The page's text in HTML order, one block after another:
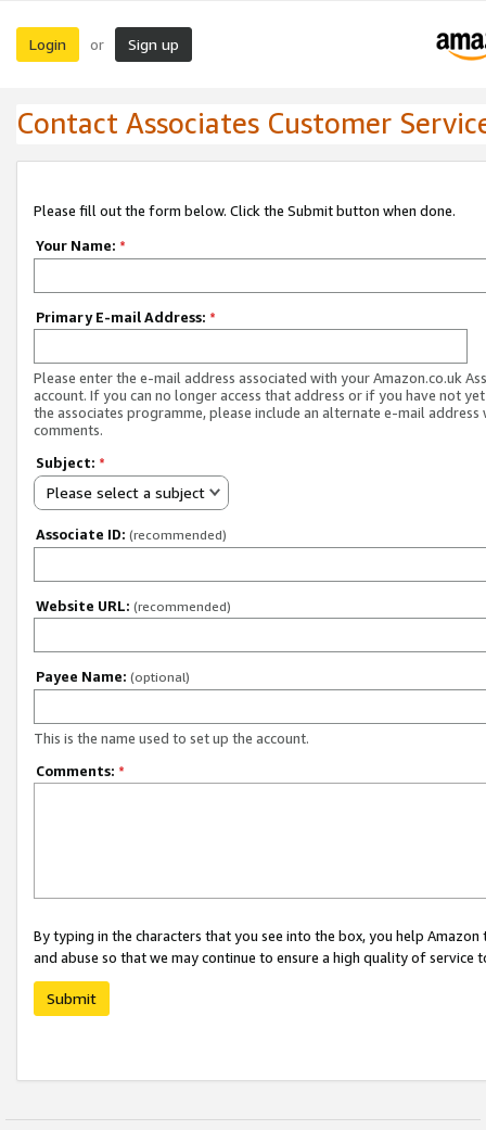
Login or Sign up
Contact Associates Customer
Please fill out the form below. Click the Submit button when done.
Your Name: *
Primary E-mail Address: *
Please enter the e-mail address associated with your Amazon.co.uk
account. If you can no longer access that address or if you have not
the associates programme, please include an alternate e-mail address
comments.
Subject: *
Please select a subject
Associate ID: (recommended)
Website URL: (recommended)
Payee Name: (optional)
This is the name used to set up the account.
Comments: *
By typing in the characters that you see into the box, you help
and abuse so that we may continue to ensure a high quality of service
Submit